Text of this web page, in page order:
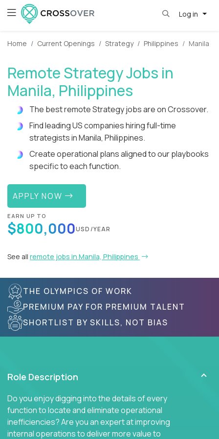
Log in
Home Current Openings Strategy Philippines Manila
Remote Strategy Jobs in
Manila, Philippines
The best remote Strategy jobs are on Crossover.
Find leading US companies hiring full-time
strategists in Manila, Philippines.
Create operational plans aligned to our playbooks
specific to each function.
APPLY NOW
EARN UP TO
$800,000USD/YEAR
See all remote jobs in Manila, Philippines
THE OLYMPICS OF WORK
PREMIUM PAY FOR PREMIUM TALENT
SHORTLIST BY SKILLS, NOT BIAS
Role Description
Do you enjoy digging into the details of every
function to locate and eliminate operational
inefficiencies? Are you an expert at improving
internal operations to deliver more value to